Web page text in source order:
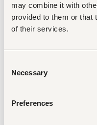
may combine it with
provided to them or that
of their services.
Selection
Necessary
Preferences
Invoice
process client
expenses, and
electronic billing
status, rejections,
Discrepancy
coordinating with